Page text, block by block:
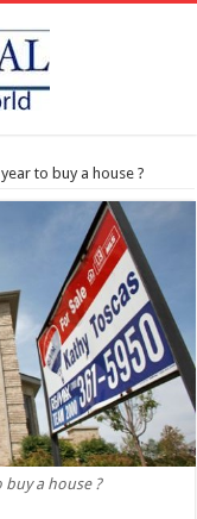
to buy a house ?
buy a house ?